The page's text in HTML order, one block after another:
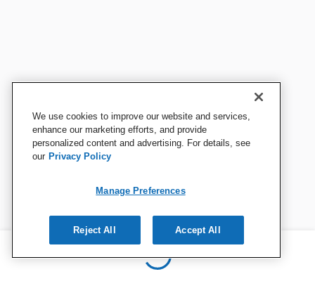
We use cookies to improve our website and services,
enhance our marketing efforts, and provide
personalized content and advertising. For details, see
our Privacy Policy
Manage Preferences
Reject All Accept All